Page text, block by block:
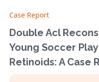
Case Report
Double Acl
Young Soccer
Retinoids: A Case